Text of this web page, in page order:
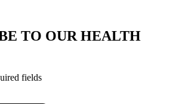
TO OUR HEALTH
fields